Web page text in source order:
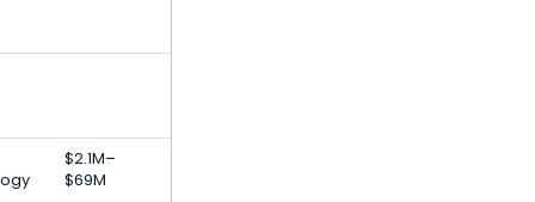
$2.1M–
$69M